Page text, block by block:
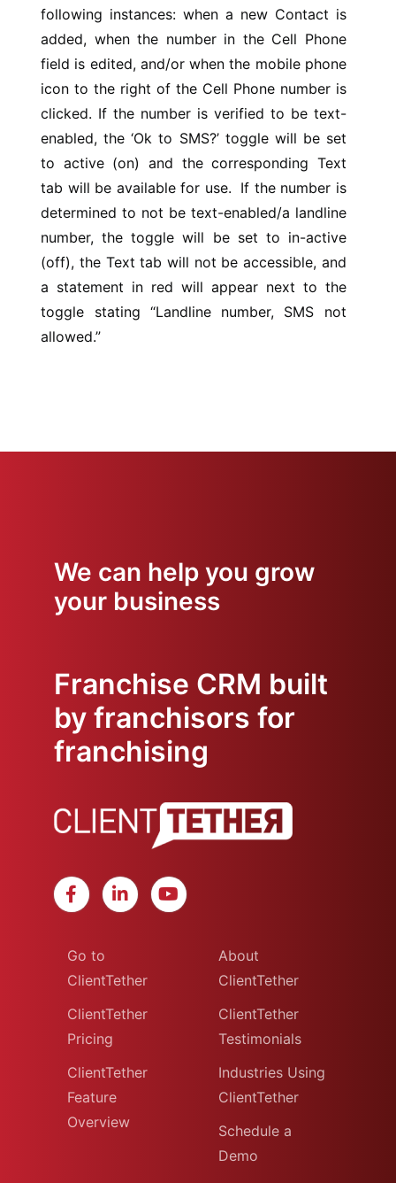
following instances: when a new Contact is
added, when the number in the Cell Phone
field is edited, and/or when the mobile phone
icon to the right of the Cell Phone number is
clicked. If the number is verified to be text-
enabled, the ‘Ok to SMS?’ toggle will be set
to active (on) and the corresponding Text
tab will be available for use. If the number is
determined to not be text-enabled/a landline
number, the toggle will be set to in-active
(off), the Text tab will not be accessible, and
a statement in red will appear next to the
toggle stating “Landline number, SMS not
allowed.”
We can help you grow
your business
Franchise CRM built
by franchisors for
franchising
Go to
ClientTether
ClientTether
Pricing
ClientTether
Feature
Overview
About
ClientTether
ClientTether
Testimonials
Industries Using
ClientTether
Schedule a
Demo